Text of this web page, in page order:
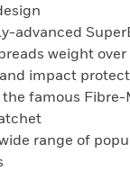
advanced
weight
impact
the famous
range of